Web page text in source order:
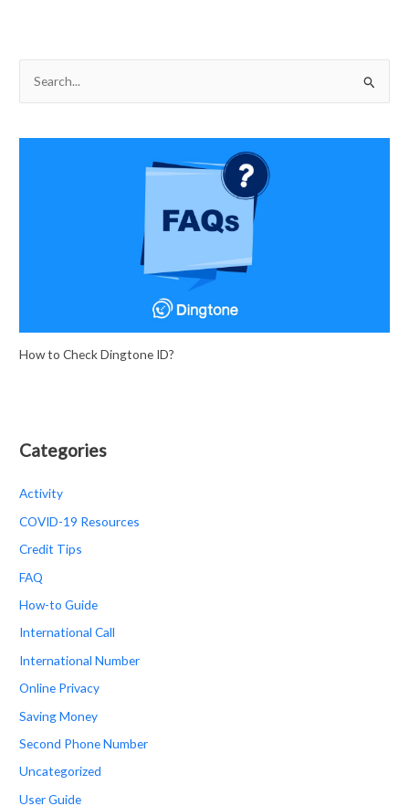
How to Check Dingtone ID?
Categories
Activity
COVID-19 Resources
Credit Tips
FAQ
How-to Guide
International Call
International Number
Online Privacy
Saving Money
Second Phone Number
Uncategorized
User Guide